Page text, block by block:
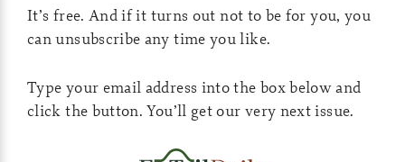
It’s free. And if it turns out not to be for you, you
can unsubscribe any time you like.
Type your email address into the box below and
click the button. You’ll get our very next issue.